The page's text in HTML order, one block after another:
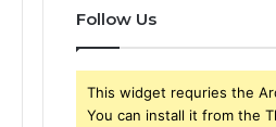
Follow Us
This widget requries the
You can install it from the